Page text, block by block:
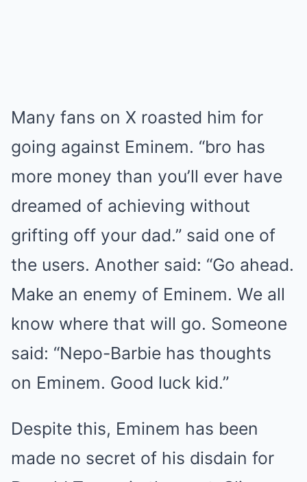
Many fans on X roasted him for
going against Eminem. “bro has
more money than you’ll ever have
dreamed of achieving without
grifting off your dad.” said one of
the users. Another said: “Go ahead.
Make an enemy of Eminem. We all
know where that will go. Someone
said: “Nepo-Barbie has thoughts
on Eminem. Good luck kid.”
Despite this, Eminem has been
made no secret of his disdain for